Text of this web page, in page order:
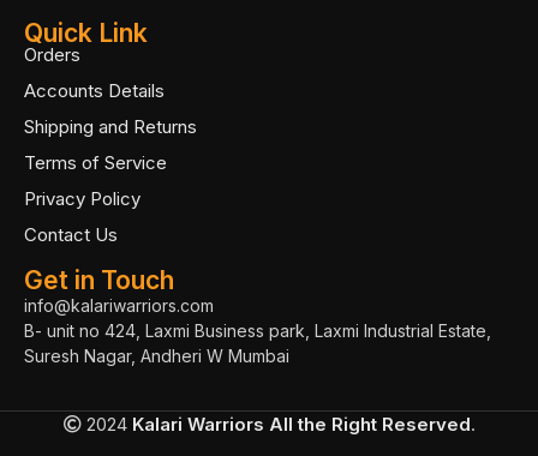
Quick Link
Orders
Accounts Details
Shipping and Returns
Terms of Service
Privacy Policy
Contact Us
Get in Touch
info@kalariwarriors.com
B- unit no 424, Laxmi Business park, Laxmi Industrial Estate,
Suresh Nagar, Andheri W Mumbai
2024 Kalari Warriors All the Right Reserved.